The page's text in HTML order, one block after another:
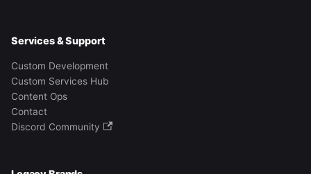
Services & Support
Custom Development
Custom Services Hub
Content Ops
Contact
Discord Community